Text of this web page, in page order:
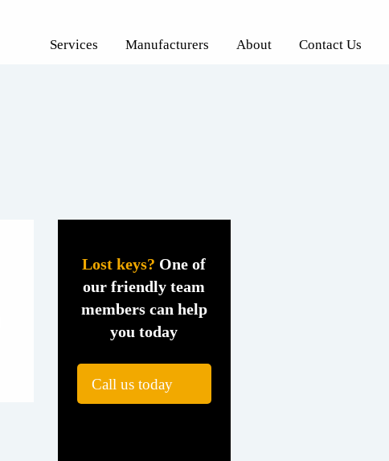
Services Manufacturers About Contact Us
Lost keys? One of
our friendly team
members can help
you today
Call us today